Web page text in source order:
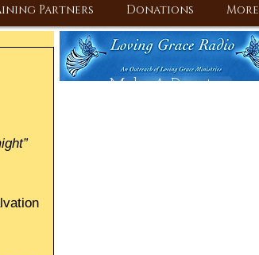
Partners Donations More
Make A Donation